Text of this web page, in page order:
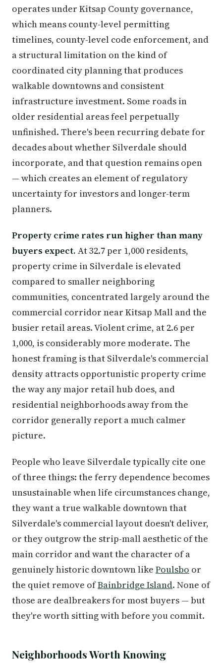
operates under Kitsap County governance,
which means county-level permitting
timelines, county-level code enforcement, and
a structural limitation on the kind of
coordinated city planning that produces
walkable downtowns and consistent
infrastructure investment. Some roads in
older residential areas feel perpetually
unfinished. There's been recurring debate for
decades about whether Silverdale should
incorporate, and that question remains open
— which creates an element of regulatory
uncertainty for investors and longer-term
planners.
Property crime rates run higher than many
buyers expect. At 32.7 per 1,000 residents,
property crime in Silverdale is elevated
compared to smaller neighboring
communities, concentrated largely around the
commercial corridor near Kitsap Mall and the
busier retail areas. Violent crime, at 2.6 per
1,000, is considerably more moderate. The
honest framing is that Silverdale's commercial
density attracts opportunistic property crime
the way any major retail hub does, and
residential neighborhoods away from the
corridor generally report a much calmer
picture.
People who leave Silverdale typically cite one
of three things: the ferry dependence becomes
unsustainable when life circumstances change,
they want a true walkable downtown that
Silverdale's commercial layout doesn't deliver,
or they outgrow the strip-mall aesthetic of the
main corridor and want the character of a
genuinely historic downtown like Poulsbo or
the quiet remove ofBainbridge Island. None of
those are dealbreakers for most buyers — but
they're worth sitting with before you commit.
Neighborhoods Worth Knowing